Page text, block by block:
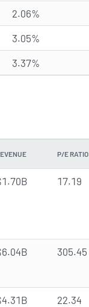
2.06%
3.05%
3.37%
P/E RATIO
17.19
305.45
22.34